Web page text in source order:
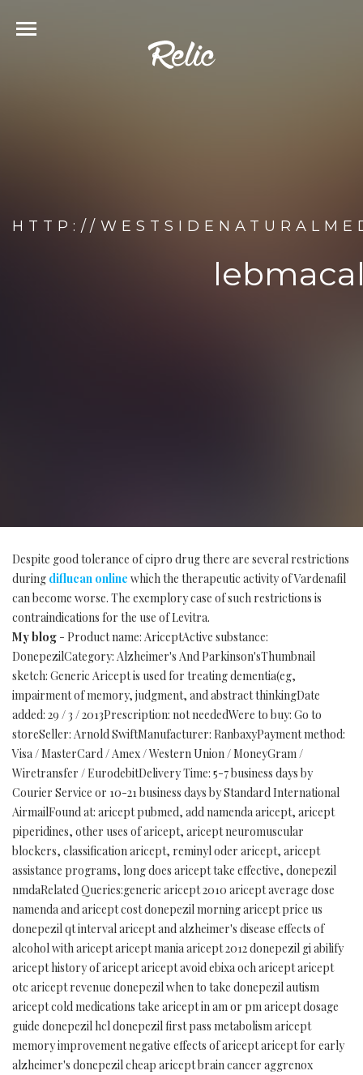
HTTP://
Despite good tolerance of cipro drug there are several restrictions
during diflucan online which the therapeutic activity of Vardenafil
can become worse. The exemplory case of such restrictions is
contraindications for the use of Levitra.
My blog - Product name: AriceptActive substance:
DonepezilCategory: Alzheimer's And Parkinson'sThumbnail
sketch: Generic Aricept is used for treating dementia(eg,
impairment of memory, judgment, and abstract thinkingDate
added: 29 / 3 / 2013Prescription: not neededWere to buy: Go to
storeSeller: Arnold SwiftManufacturer: RanbaxyPayment method:
Visa / MasterCard / Amex / Western Union / MoneyGram /
Wiretransfer / EurodebitDelivery Time: 5-7 business days by
Courier Service or 10-21 business days by Standard International
AirmailFound at: aricept pubmed, add namenda aricept, aricept
piperidines, other uses of aricept, aricept neuromuscular
blockers, classification aricept, reminyl oder aricept, aricept
assistance programs, long does aricept take effective, donepezil
nmdaRelated Queries:generic aricept 2010 aricept average dose
namenda and aricept cost donepezil morning aricept price us
donepezil qt interval aricept and alzheimer's disease effects of
alcohol with aricept aricept mania aricept 2012 donepezil gi abilify
aricept history of aricept aricept avoid ebixa och aricept aricept
otc aricept revenue donepezil when to take donepezil autism
aricept cold medications take aricept in am or pm aricept dosage
guide donepezil hcl donepezil first pass metabolism aricept
memory improvement negative effects of aricept aricept for early
alzheimer's donepezil cheap aricept brain cancer aggrenox